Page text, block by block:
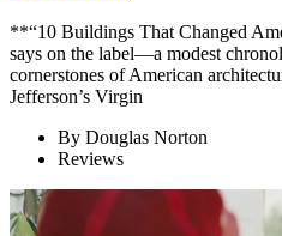
**“10 Buildings That Changed
says on the label—a modest
cornerstones of American
Jefferson’s Virgin
By Douglas Norton
Reviews